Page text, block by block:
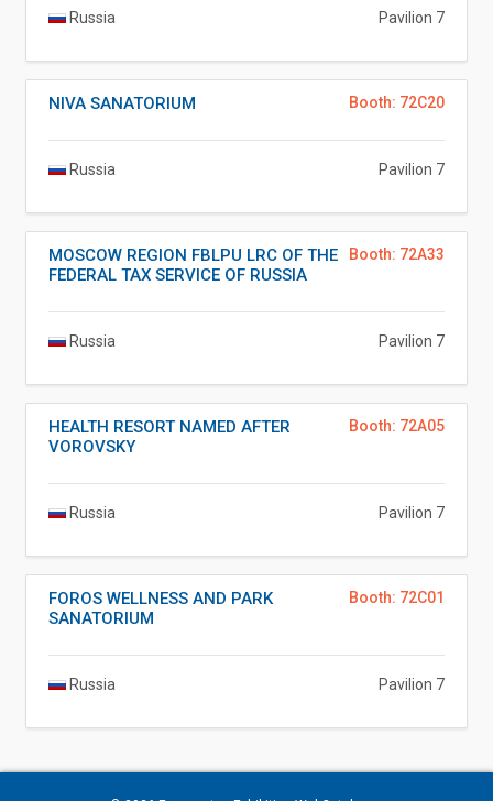
Russia Pavilion 7
Booth: 72C20
NIVA SANATORIUM
Russia Pavilion 7
Booth: 72A33
MOSCOW REGION FBLPU LRC OF THE
FEDERAL TAX SERVICE OF RUSSIA
Russia Pavilion 7
Booth: 72A05
HEALTH RESORT NAMED AFTER
VOROVSKY
Russia Pavilion 7
Booth: 72C01
FOROS WELLNESS AND PARK
SANATORIUM
Russia Pavilion 7